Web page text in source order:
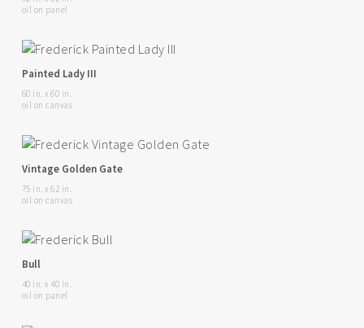
oil on panel
Painted Lady III
60 in. x 60 in.
oil on canvas
Vintage Golden Gate
75 in. x 62 in.
oil on canvas
Bull
40 in. x 40 in.
oil on panel